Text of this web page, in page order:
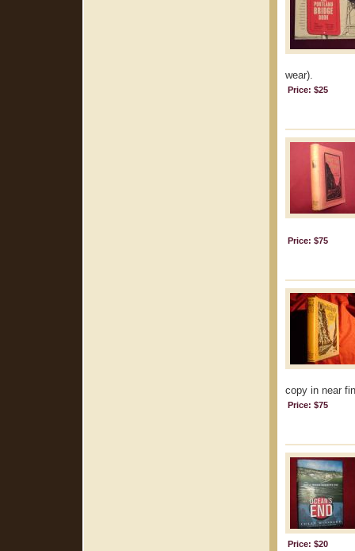
wear).
Price: $25
Price: $75
copy in near
Price: $75
Price: $20